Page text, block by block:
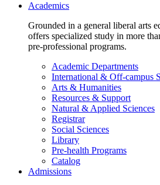
Academics
Grounded in a general liberal arts
offers specialized study in more
pre-professional programs.
Academic Departments
International & Off-campus
Arts & Humanities
Resources & Support
Natural & Applied Sciences
Registrar
Social Sciences
Library
Pre-health Programs
Catalog
Admissions